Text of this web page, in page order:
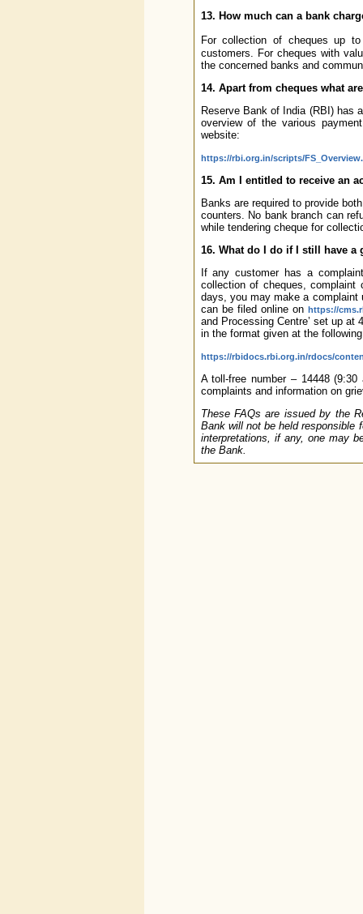
13. How much can a bank
For collection of cheques up
customers. For cheques with
the concerned banks and
14. Apart from cheques what
Reserve Bank of India (RBI) has
overview of the various
website:
https://rbi.org.in/scripts/
15. Am I entitled to receive an
Banks are required to provide
counters. No bank branch can
while tendering cheque for
16. What do I do if I still have a
If any customer has a
collection of cheques,
days, you may make a complaint
can be filed online onhttps://
and Processing Centre’ set up at
in the format given at the
https://rbidocs.rbi.org.in/rdocs/
A toll-free number – 14448
complaints and information on
These FAQs are issued by the
Bank will not be held responsible
interpretations, if any, one may
the Bank.